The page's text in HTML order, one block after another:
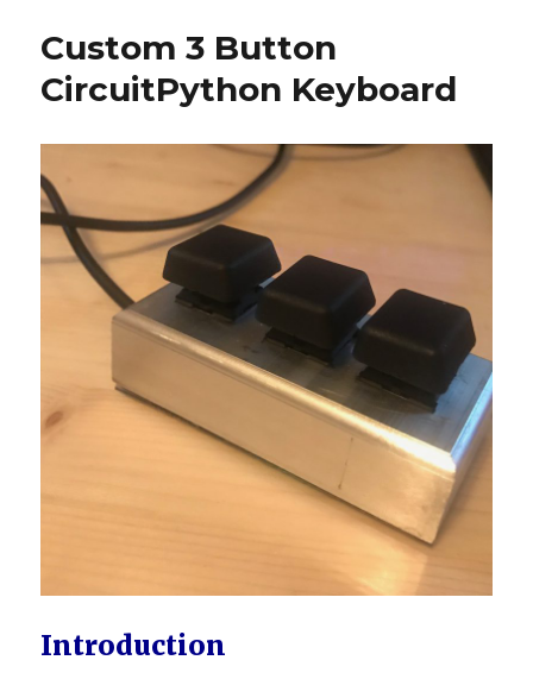
Custom 3 Button
CircuitPython Keyboard
Introduction